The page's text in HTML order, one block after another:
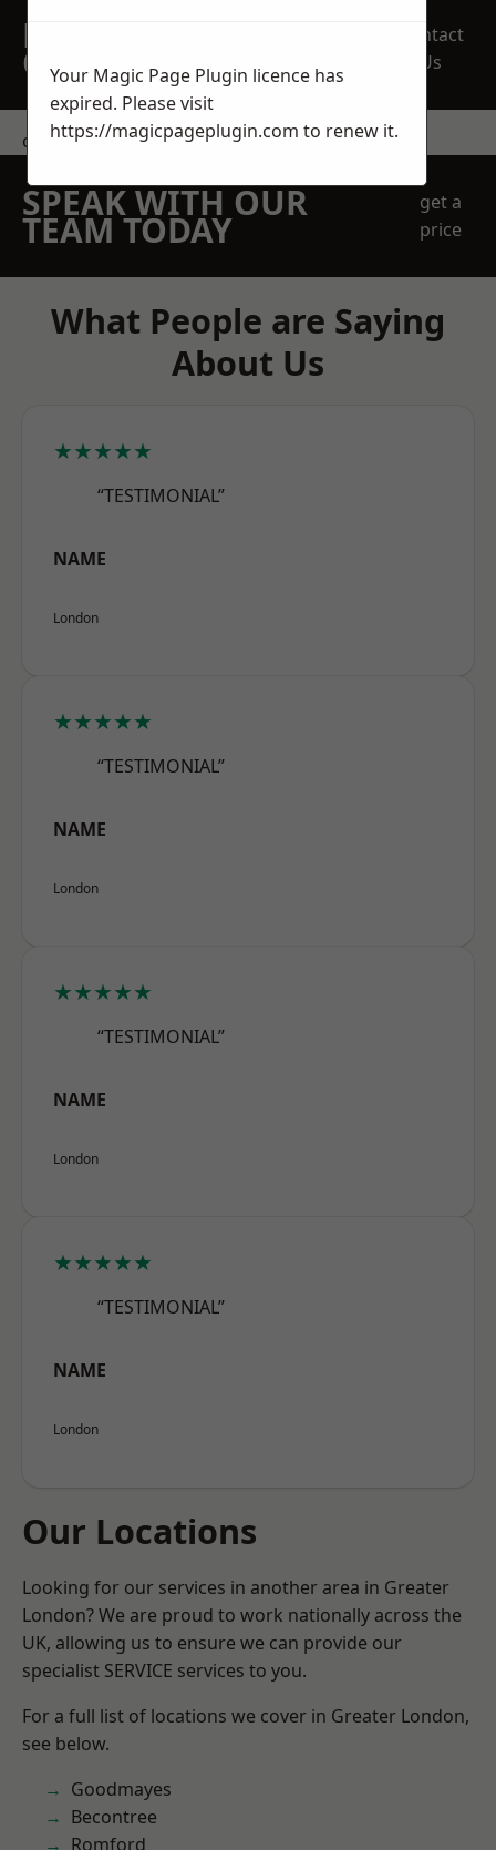
REQUEST A FREE
QUOTE
Contact
Us
contact us
SPEAK WITH OUR
TEAM TODAY
get a
price
What People are Saying
About Us
★★★★★
“TESTIMONIAL”
NAME
London
★★★★★
“TESTIMONIAL”
NAME
London
★★★★★
“TESTIMONIAL”
NAME
London
★★★★★
“TESTIMONIAL”
NAME
London
Our Locations
Looking for our services in another area in Greater
London? We are proud to work nationally across the
UK, allowing us to ensure we can provide our
specialist SERVICE services to you.
For a full list of locations we cover in Greater London,
see below.
Goodmayes
Becontree
Romford
Your Magic Page Plugin licence has
expired. Please visit
https://magicpageplugin.com to renew it.